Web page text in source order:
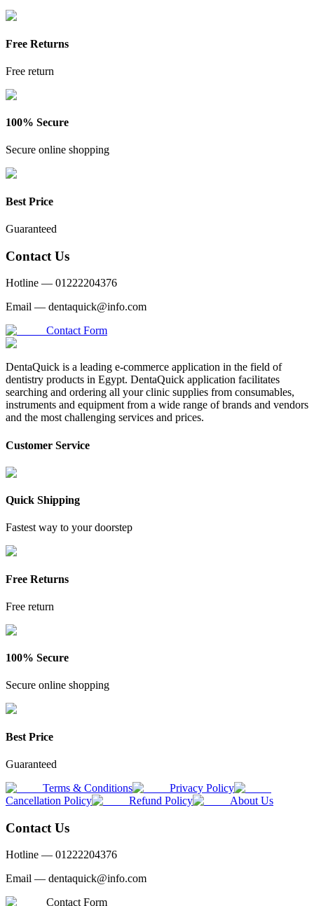
Free Returns
Free return
100% Secure
Secure online shopping
Best Price
Guaranteed
Contact Us
Hotline — 01222204376
Email — dentaquick@info.com
Contact Form
DentaQuick is a leading e-commerce application in the field of
dentistry products in Egypt. DentaQuick application facilitates
searching and ordering all your clinic supplies from consumables,
instruments and equipment from a wide range of brands and vendors
and the most challenging services and prices.
Customer Service
Quick Shipping
Fastest way to your doorstep
Free Returns
Free return
100% Secure
Secure online shopping
Best Price
Guaranteed
Terms & Conditions
Privacy Policy
Cancellation Policy
Refund Policy About Us
Contact Us
Hotline — 01222204376
Email — dentaquick@info.com
Contact Form